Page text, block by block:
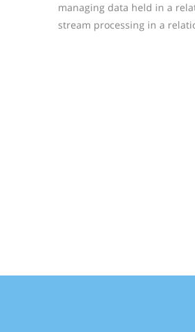
managing data held in a
stream processing in a